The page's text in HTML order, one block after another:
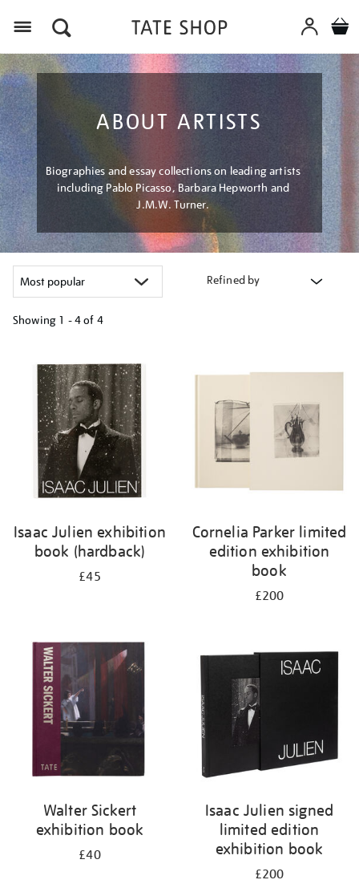
ABOUT ARTISTS
Biographies and essay collections on leading artists
including Pablo Picasso, Barbara Hepworth and
J.M.W. Turner.
Refined by
Showing 1 - 4 of 4
your
results
Isaac Julien exhibition
book (hardback)
£45
Cornelia Parker limited
edition exhibition
book
£200
Walter Sickert
exhibition book
£40
Isaac Julien signed
limited edition
exhibition book
£200